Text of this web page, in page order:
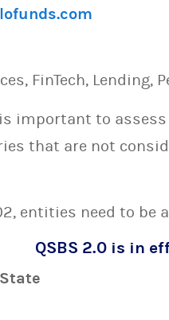
FinTech, Lending,
important to
that are not
entities need to be
QSBS 2.0 is in